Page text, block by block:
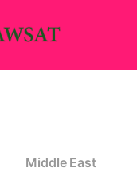
Middle East